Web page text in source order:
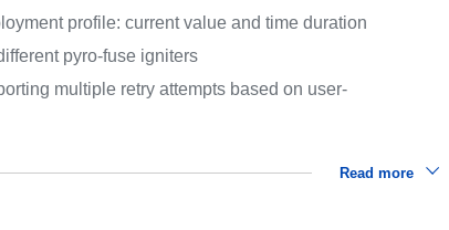
profile: current value and time duration
pyro-fuse igniters
multiple retry attempts based on user-
Read more